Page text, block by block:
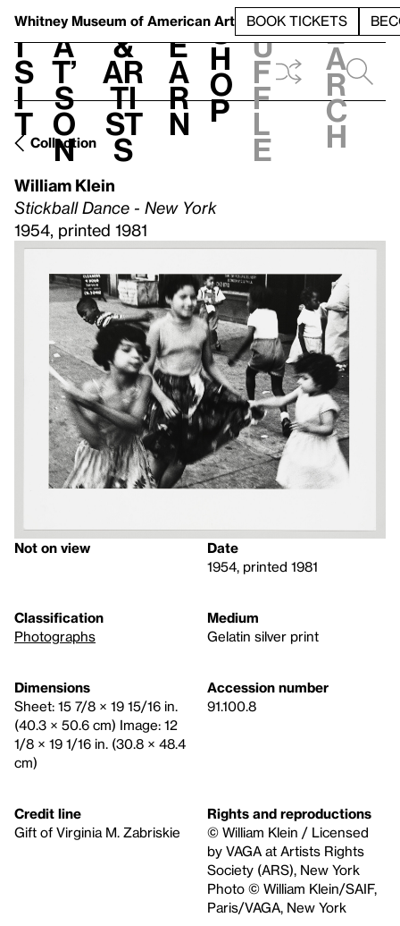
Whitney Museum of American Art BOOK TICKETS
V
i
s
i
t
h
a
t’
s
o
n
t
&
Ar
ti
st
s
L
e
a
r
n
S
h
o
p
h
u
f
f
l
e
e
a
r
c
h
Collection
William Klein
Stickball Dance - New York
1954, printed 1981
Not on view
Date
1954, printed 1981
Classification
Photographs
Medium
Gelatin silver print
Dimensions
Sheet: 15 7/8 × 19 15/16 in.
(40.3 × 50.6 cm) Image: 12
1/8 × 19 1/16 in. (30.8 × 48.4
cm)
Accession number
91.100.8
Credit line
Gift of Virginia M. Zabriskie
Rights and reproductions
© William Klein / Licensed
by VAGA at Artists Rights
Society (ARS), New York
Photo © William Klein/SAIF,
Paris/VAGA, New York